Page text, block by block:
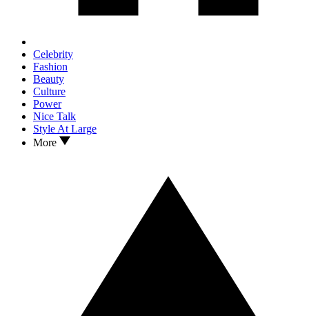
Celebrity
Fashion
Beauty
Culture
Power
Nice Talk
Style At Large
More